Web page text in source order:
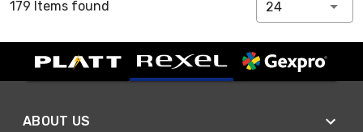
179 Items found 24
ABOUT US